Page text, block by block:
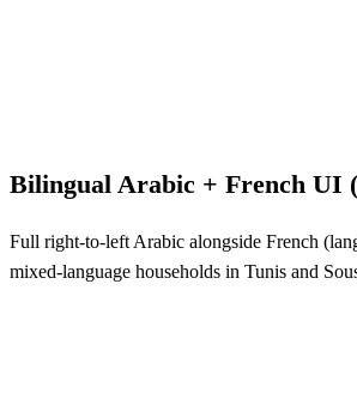
Bilingual Arabic + French UI
Full right-to-left Arabic alongside French
mixed-language households in Tunis and